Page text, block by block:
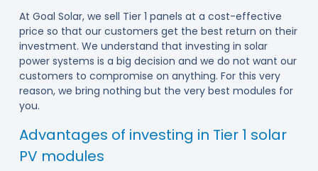
At Goal Solar, we sell Tier 1 panels at a cost-effective
price so that our customers get the best return on their
investment. We understand that investing in solar
power systems is a big decision and we do not want our
customers to compromise on anything. For this very
reason, we bring nothing but the very best modules for
you.
Advantages of investing in Tier 1 solar
PV modules